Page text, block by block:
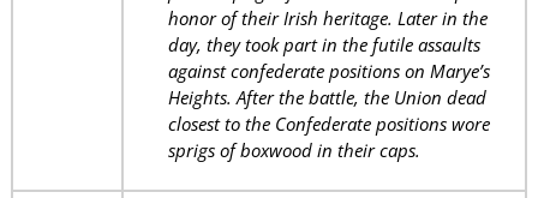
honor of their Irish heritage. Later in the
day, they took part in the futile assaults
against confederate positions on Marye’s
Heights. After the battle, the Union dead
closest to the Confederate positions wore
sprigs of boxwood in their caps.